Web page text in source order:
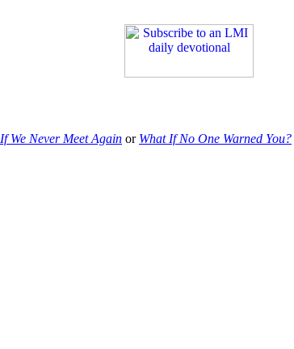
If We Never Meet Again or What If No One Warned You?